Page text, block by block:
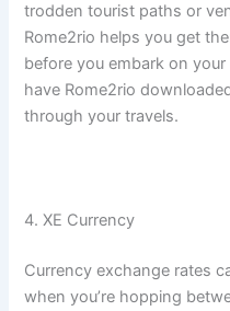
trodden tourist paths or
Rome2rio helps you get
before you embark on
have Rome2rio
through your travels.
4. XE Currency
Currency exchange rates
when you’re hopping